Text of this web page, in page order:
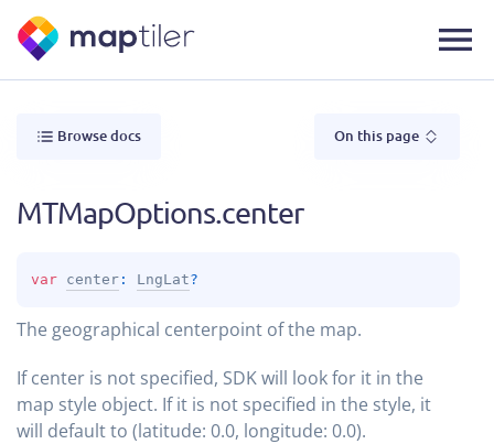
Browse docs On this page
MTMapOptions.center
var center : LngLat?
The geographical centerpoint of the map.
If center is not specified, SDK will look for it in the
map style object. If it is not specified in the style, it
will default to (latitude: 0.0, longitude: 0.0).